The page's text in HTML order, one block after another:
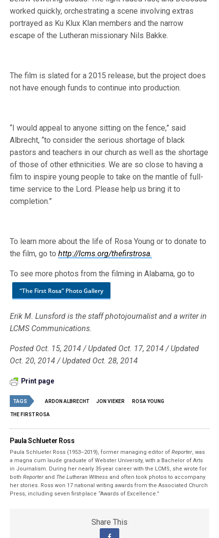
worked quickly, orchestrating a scene involving extras
portrayed as Ku Klux Klan members and the narrow
escape of the Lutheran missionary Nils Bakke.
The film is slated for a 2015 release, but the project does
not have enough funds to continue into production.
“I would appeal to anyone sitting on the fence,” said
Albrecht, “to consider the serious shortage of black
pastors and teachers in our church as well as the shortage
of those of other ethnicities. We are so close to having a
film to inspire young people to take on the mantle of full-
time service to the Lord. Please help us bring it to
completion.”
To learn more about the life of Rosa Young or to donate to
the film, go tohttp://lcms.org/thefirstrosa.
To see more photos from the filming in Alabama, go to
“The First Rosa” Photo Gallery
Erik M. Lunsford is the staff photojournalist and a writer in
LCMS Communications.
Posted Oct. 15, 2014 / Updated Oct. 17, 2014 / Updated
Oct. 20, 2014 / Updated Oct. 28, 2014
Print page
TAGS ARDON ALBRECHT JON VIEKER ROSA YOUNG
THE FIRST ROSA
Paula Schlueter Ross
Paula Schlueter Ross (1953–­2019), former managing editor ofReporter, was
a magna cum laude graduate of Webster University, with a Bachelor of Arts
in Journalism. During her nearly 35-year career with the LCMS, she wrote for
bothReporter and The Lutheran Witness and often took photos to accompany
her stories. Ross won 17 national writing awards from the Associated Church
Press, including seven first-place “Awards of Excellence.”
Share This